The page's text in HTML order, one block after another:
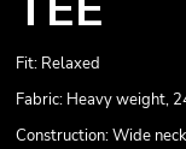
Fit: Relaxed
Fabric: Heavy weight,
Construction: Wide